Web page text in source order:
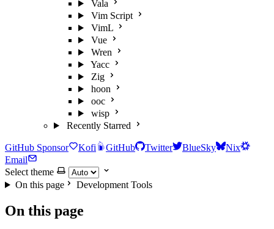
Vala
Vim Script
VimL
Vue
Wren
Yacc
Zig
hoon
ooc
wisp
Recently Starred
GitHub Sponsor Kofi GitHub Twitter BlueSky
Nix
Email
Select theme
On this page
Development Tools
On this page